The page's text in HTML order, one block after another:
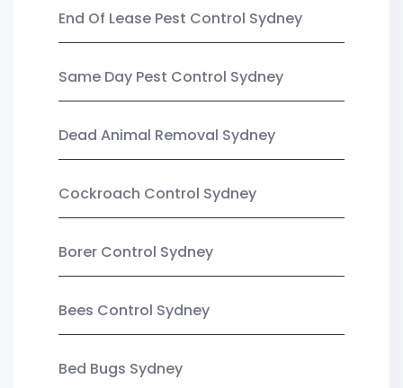
End Of Lease Pest Control Sydney
Same Day Pest Control Sydney
Dead Animal Removal Sydney
Cockroach Control Sydney
Borer Control Sydney
Bees Control Sydney
Bed Bugs Sydney